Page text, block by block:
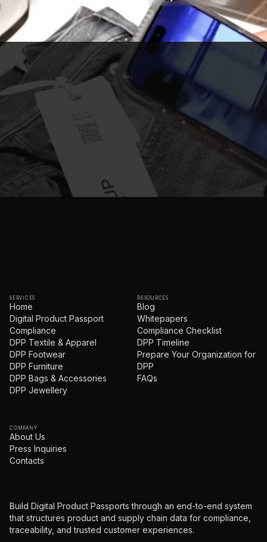
SERVICES
Home
Digital Product Passport
Compliance
DPP Textile & Apparel
DPP Footwear
DPP Furniture
DPP Bags & Accessories
DPP Jewellery
RESOURCES
Blog
Whitepapers
Compliance Checklist
DPP Timeline
Prepare Your Organization for
DPP
FAQs
COMPANY
About Us
Press Inquiries
Contacts
Build Digital Product Passports through an end-to-end system
that structures product and supply chain data for compliance,
traceability, and trusted customer experiences.